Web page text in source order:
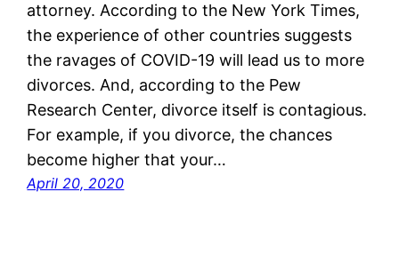
attorney. According to the New York Times,
the experience of other countries suggests
the ravages of COVID-19 will lead us to more
divorces. And, according to the Pew
Research Center, divorce itself is contagious.
For example, if you divorce, the chances
become higher that your…
April 20, 2020